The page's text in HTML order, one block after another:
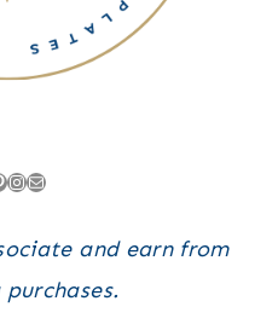
Instagram
Mail
and earn from